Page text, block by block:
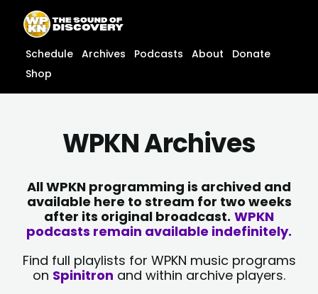
content
content
Schedule Archives Podcasts About
Donate
Shop
WPKN Archives
All WPKN programming is archived and
available here to stream for two weeks
after its original broadcast. WPKN
podcasts remain available indefinitely.
Find full playlists for WPKN music programs
on Spinitron and within archive players.